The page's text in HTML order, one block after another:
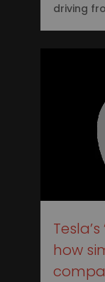
driving
how